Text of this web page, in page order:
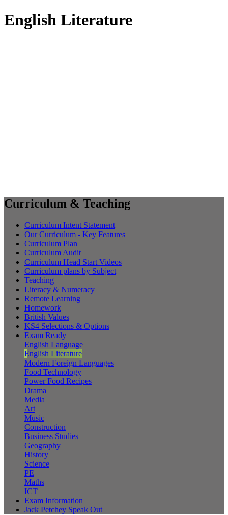
English Literature
Curriculum & Teaching
Curriculum Intent Statement
Our Curriculum - Key Features
Curriculum Plan
Curriculum Audit
Curriculum Head Start Videos
Curriculum plans by Subject
Teaching
Literacy & Numeracy
Remote Learning
Homework
British Values
KS4 Selections & Options
Exam Ready
English Language
English Literature
Modern Foreign Languages
Food Technology
Power Food Recipes
Drama
Media
Art
Music
Construction
Business Studies
Geography
History
Science
PE
Maths
ICT
Exam Information
Jack Petchey Speak Out